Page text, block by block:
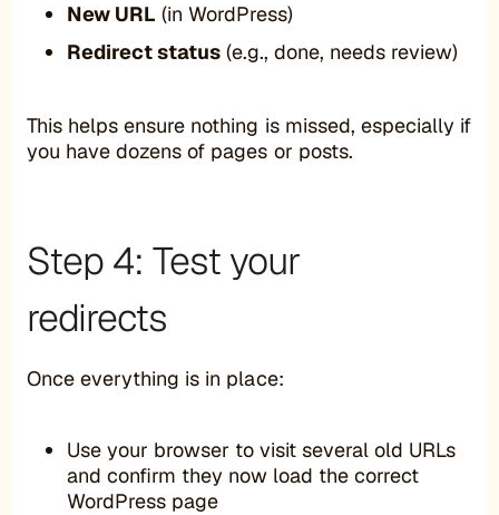
New URL (in WordPress)
Redirect status (e.g., done, needs review)
This helps ensure nothing is missed, especially if
you have dozens of pages or posts.
Step 4: Test your
redirects
Once everything is in place:
Use your browser to visit several old URLs
and confirm they now load the correct
WordPress page